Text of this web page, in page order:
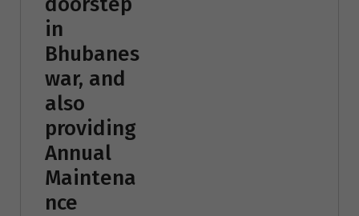
in
Bhubanes
war, and
also
providing
Annual
Maintena
nce